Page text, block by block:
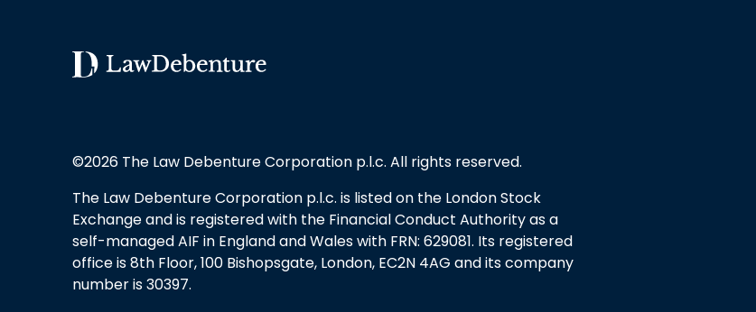
©2026 The Law Debenture Corporation p.l.c. All rights reserved.
The Law Debenture Corporation p.l.c. is listed on the London Stock
Exchange and is registered with the Financial Conduct Authority as a
self-managed AIF in England and Wales with FRN: 629081. Its registered
office is 8th Floor, 100 Bishopsgate, London, EC2N 4AG and its company
number is 30397.